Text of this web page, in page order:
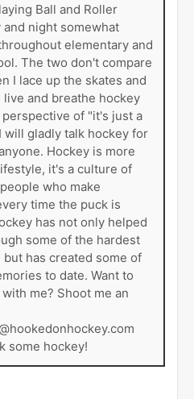
Ball and Roller
and night somewhat
elementary and
The two don't compare
I lace up the skates and
live and breathe hockey
of "it's just a
will gladly talk hockey for
Hockey is more
it's a culture of
who make
time the puck is
has not only helped
some of the hardest
has created some of
to date. Want to
me? Shoot me an
some hockey!